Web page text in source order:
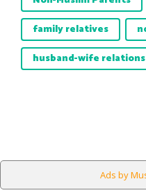
family relatives
husband-wife relations
Ads by